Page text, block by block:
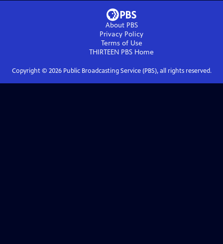
About PBS
Privacy Policy
Terms of Use
THIRTEEN PBS Home
Copyright © 2026Public Broadcasting Service (PBS), all rights reserved.